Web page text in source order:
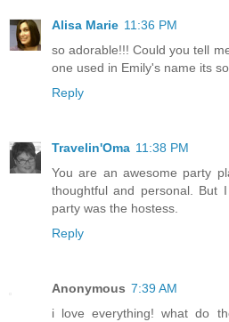
Alisa Marie 11:36 PM
so adorable!!! Could you tell
one used in Emily's name its
Reply
Travelin'Oma 11:38 PM
You are an awesome party
thoughtful and personal. But
party was the hostess.
Reply
Anonymous 7:39 AM
i love everything! what do